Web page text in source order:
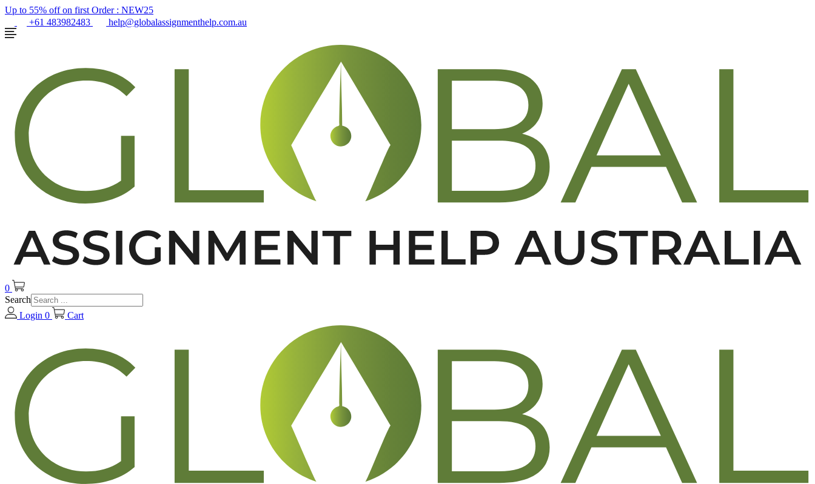
Up to 55% off on first Order : NEW25
+61 483982483
help@globalassignmenthelp.com.au
0
Search
Login 0 Cart